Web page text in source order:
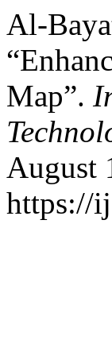
Al-
Map”.
August
https://